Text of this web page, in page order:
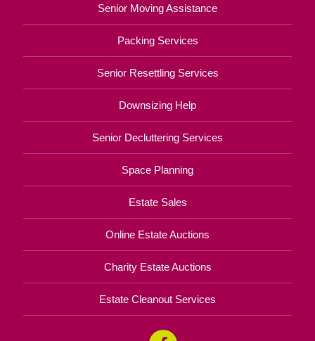
Senior Moving Assistance
Packing Services
Senior Resettling Services
Downsizing Help
Senior Decluttering Services
Space Planning
Estate Sales
Online Estate Auctions
Charity Estate Auctions
Estate Cleanout Services